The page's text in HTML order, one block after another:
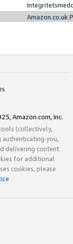
Amazon.co.uk
Amazon.com, Inc.
(collectively,
you,
delivering content.
for additional
cookies, please